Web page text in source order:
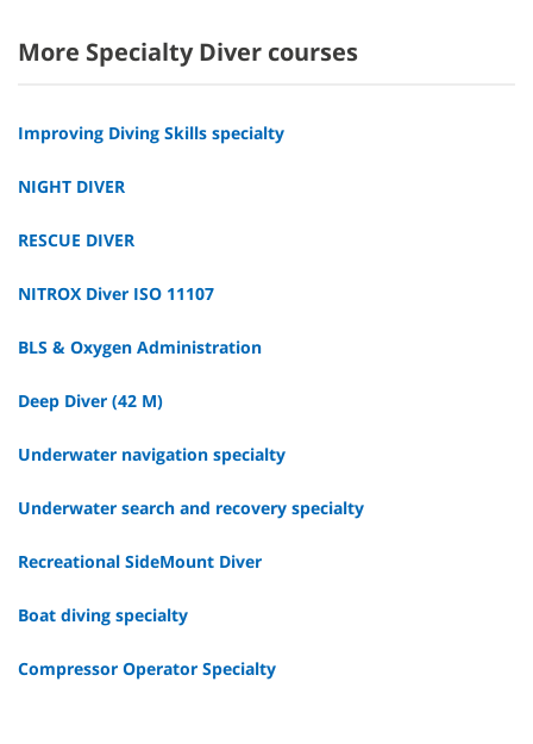
More Specialty Diver courses
Improving Diving Skills specialty
NIGHT DIVER
RESCUE DIVER
NITROX Diver ISO 11107
BLS & Oxygen Administration
Deep Diver (42 M)
Underwater navigation specialty
Underwater search and recovery specialty
Recreational SideMount Diver
Boat diving specialty
Compressor Operator Specialty